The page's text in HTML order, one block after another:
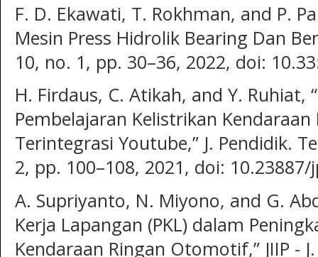
F. D. Ekawati, T. Rokhman, and P.
Mesin Press Hidrolik Bearing Dan
10, no. 1, pp. 30–36, 2022, doi:
H. Firdaus, C. Atikah, and Y. Ruhiat,
Pembelajaran Kelistrikan
Terintegrasi Youtube,” J. Pendidik.
2, pp. 100–108, 2021, doi:
A. Supriyanto, N. Miyono, and G.
Kerja Lapangan (PKL) dalam
Kendaraan Ringan Otomotif,” JIIP -